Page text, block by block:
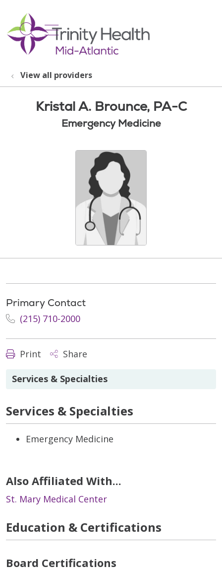
search
show off canvas menu
View all providers
Kristal A. Brounce, PA-C
Emergency Medicine
Primary Contact
(215) 710-2000
Print Share
Services & Specialties
Services & Specialties
Emergency Medicine
Also Affiliated With...
St. Mary Medical Center
Education & Certifications
Board Certifications